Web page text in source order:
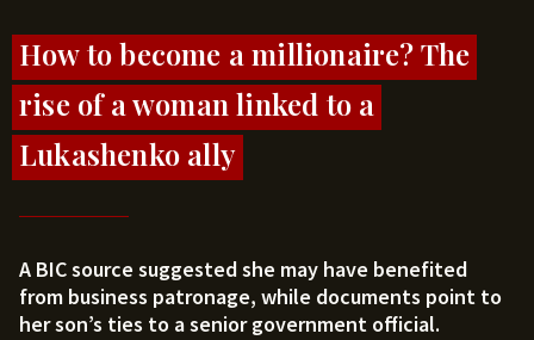
How to become a millionaire? The
rise of a woman linked to a
Lukashenko ally
A BIC source suggested she may have benefited
from business patronage, while documents point to
her son’s ties to a senior government official.